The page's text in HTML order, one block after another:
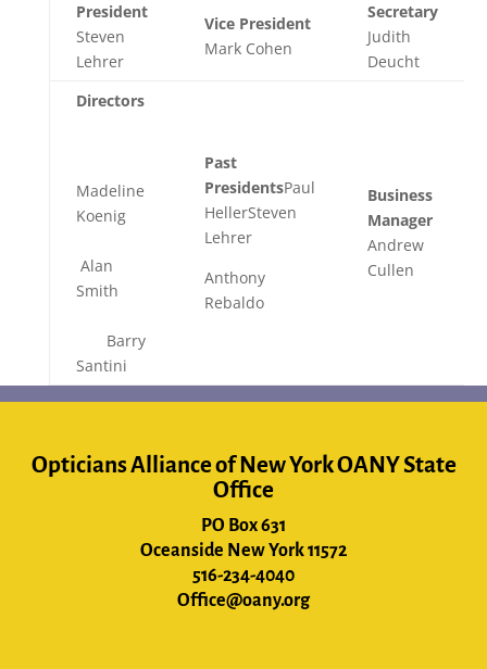
President
Steven
Lehrer
Vice President
Mark Cohen
Secretary
Judith
Deucht
Directors
Madeline
Koenig
Alan
Smith
Barry
Santini
Past
PresidentsPaul
HellerSteven
Lehrer
Anthony
Rebaldo
Business
Manager
Andrew
Cullen
Opticians Alliance of New York OANY State
Office
PO Box 631
Oceanside New York 11572
516-234-4040
Office@oany.org